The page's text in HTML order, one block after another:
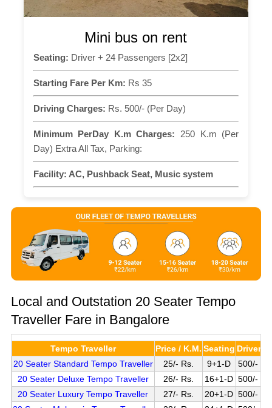
Mini bus on rent
Seating: Driver + 24 Passengers [2x2]
Starting Fare Per Km: Rs 35
Driving Charges: Rs. 500/- (Per Day)
Minimum PerDay K.m Charges: 250 K.m (Per
Day) Extra All Tax, Parking:
Facility: AC, Pushback Seat, Music system
Local and Outstation 20 Seater Tempo
Traveller Fare in Bangalore
Tempo Traveller Price / K.M. Seating Driver
20 Seater Standard Tempo Traveller
25/- Rs. 9+1-D
500/-
20 Seater Deluxe Tempo Traveller
26/- Rs. 16+1-D 500/-
20 Seater Luxury Tempo Traveller
27/- Rs. 20+1-D 500/-